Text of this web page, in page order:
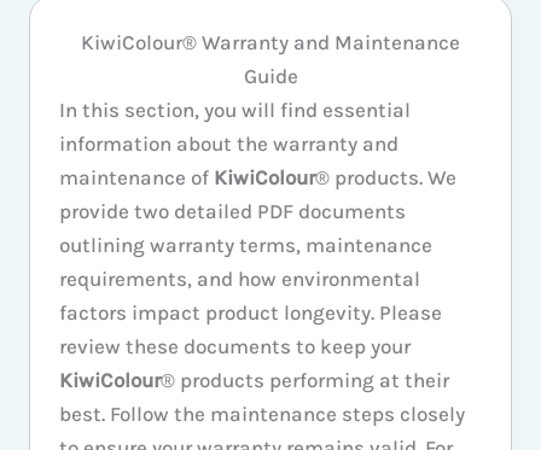
KiwiColour® Warranty and Maintenance
Guide
In this section, you will find essential
information about the warranty and
maintenance of KiwiColour® products. We
provide two detailed PDF documents
outlining warranty terms, maintenance
requirements, and how environmental
factors impact product longevity. Please
review these documents to keep your
KiwiColour® products performing at their
best. Follow the maintenance steps closely